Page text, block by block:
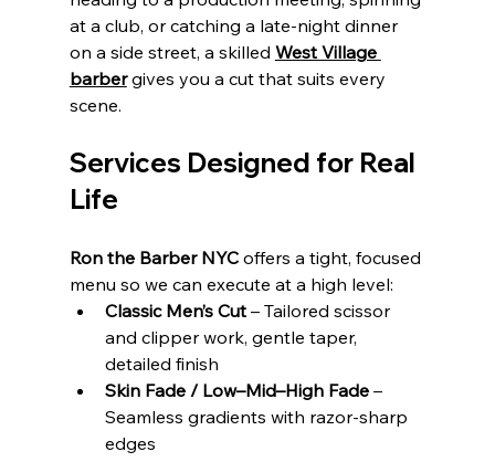
at a club, or catching a late-night dinner
on a side street, a skilled West Village
barber gives you a cut that suits every
scene.
Services Designed for Real
Life
Ron the Barber NYC offers a tight, focused
menu so we can execute at a high level:
Classic Men’s Cut – Tailored scissor
and clipper work, gentle taper,
detailed finish
Skin Fade / Low–Mid–High Fade –
Seamless gradients with razor‑sharp
edges